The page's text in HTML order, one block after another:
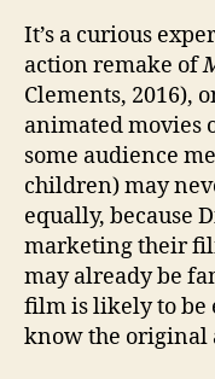
It’s a curious
action remake of
Clements, 2016),
animated movies
some audience
children) may
equally, because
marketing their
may already be
film is likely to be
know the original